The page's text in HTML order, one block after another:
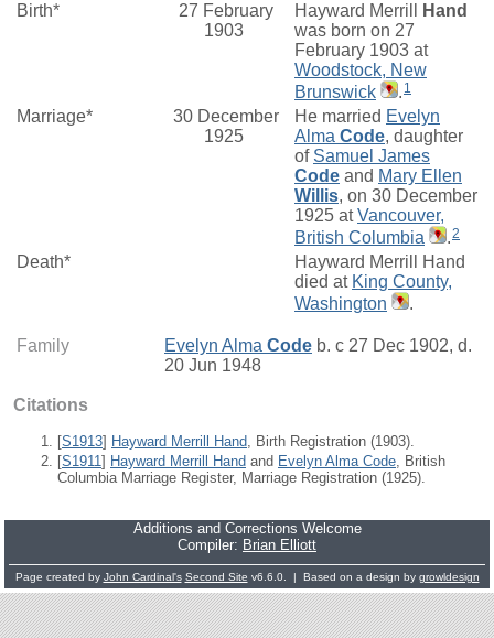
Birth*
27 February
1903
Hayward Merrill
Hand
was born on 27
February 1903 at
Woodstock, New
Brunswick
. 1
Marriage*
30 December
1925
He married Evelyn
Alma Code, daughter
of Samuel James
Code and Mary Ellen
Willis, on 30 December
1925 atVancouver,
British Columbia
.2
Death*
Hayward Merrill Hand
died at King County,
Washington
.
Family Evelyn Alma Code b. c 27 Dec 1902, d.
20 Jun 1948
Citations
[S1913] Hayward Merrill Hand, Birth Registration (1903).
[S1911] Hayward Merrill Hand and Evelyn Alma Code, British
Columbia Marriage Register, Marriage Registration (1925).
Additions and Corrections Welcome
Compiler: Brian Elliott
Page created by John Cardinal's Second Site v6.6.0. | Based on a design by growldesign